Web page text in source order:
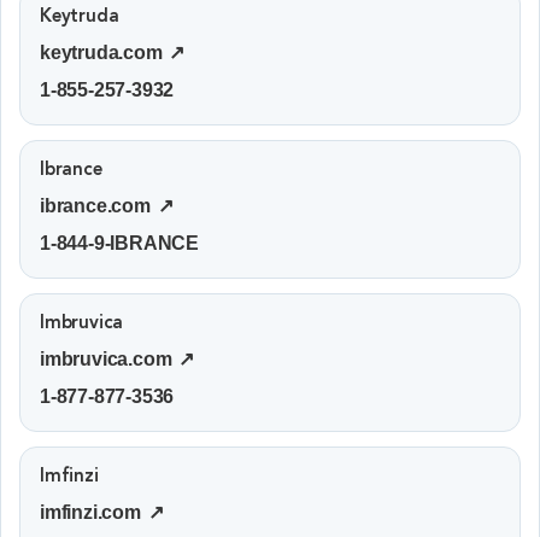
Keytruda
keytruda.com ↗
1-855-257-3932
Ibrance
ibrance.com ↗
1-844-9-IBRANCE
Imbruvica
imbruvica.com ↗
1-877-877-3536
Imfinzi
imfinzi.com ↗